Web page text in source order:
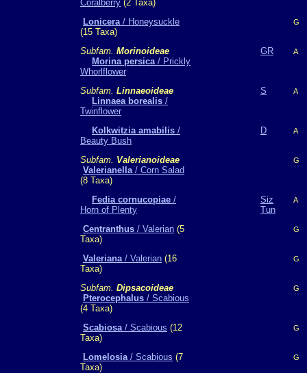
Coralberry (2 Taxa)
Lonicera/ Honeysuckle
(15 Taxa)
G
Subfam. Morinoideae
Morina persica/ Prickly
Whorlflower
GR A
Subfam. Linnaeoideae
Linnaea borealis /
Twinflower
S A
Kolkwitzia amabilis /
Beauty Bush
D A
Subfam. Valerianoideae
Valerianella/ Corn Salad
(8 Taxa)
G
Fedia cornucopiae /
Horn of Plenty
Siz
Tun
A
Centranthus / Valerian (5
Taxa)
G
Valeriana/ Valerian (16
Taxa)
G
Subfam. Dipsacoideae
Pterocephalus / Scabious
(4 Taxa)
G
Scabiosa/ Scabious (12
Taxa)
G
Lomelosia/ Scabious (7
Taxa)
G